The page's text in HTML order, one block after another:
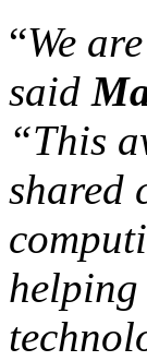
“We
said
“This
shared